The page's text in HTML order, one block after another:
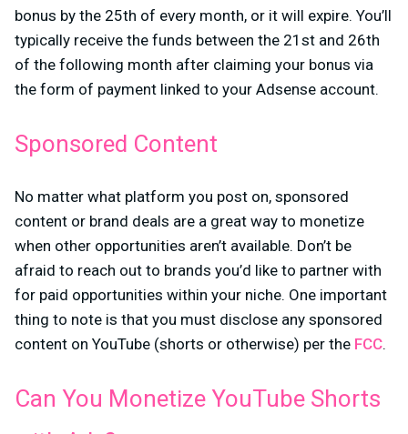
bonus by the 25th of every month, or it will expire. You’ll
typically receive the funds between the 21st and 26th
of the following month after claiming your bonus via
the form of payment linked to your Adsense account.
Sponsored Content
No matter what platform you post on, sponsored
content or brand deals are a great way to monetize
when other opportunities aren’t available. Don’t be
afraid to reach out to brands you’d like to partner with
for paid opportunities within your niche. One important
thing to note is that you must disclose any sponsored
content on YouTube (shorts or otherwise) per the FCC.
Can You Monetize YouTube Shorts